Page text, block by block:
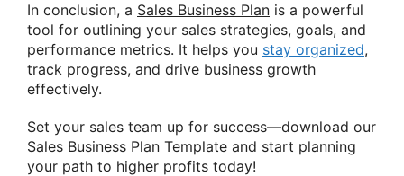
In conclusion, a Sales Business Plan is a powerful
tool for outlining your sales strategies, goals, and
performance metrics. It helps you stay organized,
track progress, and drive business growth
effectively.
Set your sales team up for success—download our
Sales Business Plan Template and start planning
your path to higher profits today!